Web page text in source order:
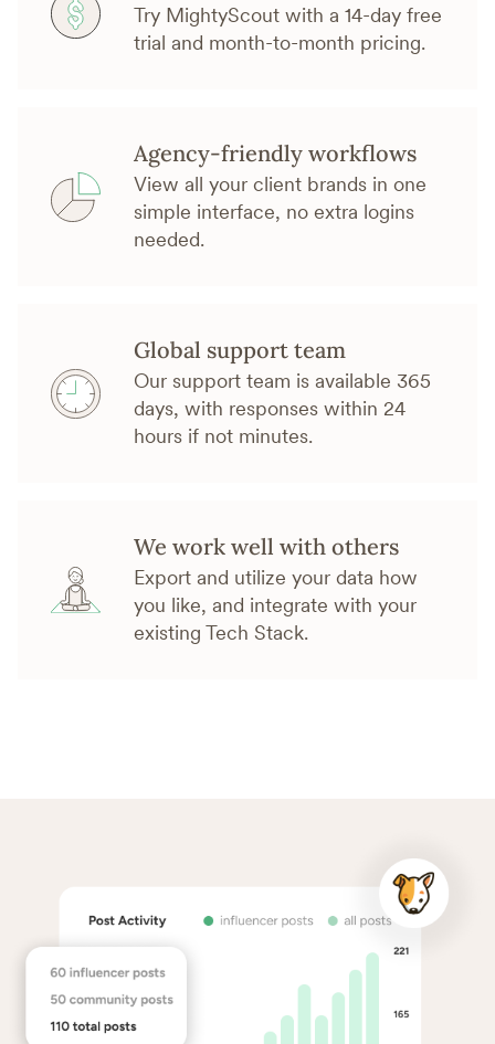
Try MightyScout with a 14-day free
trial and month-to-month pricing.
Agency-friendly workflows
View all your client brands in one
simple interface, no extra logins
needed.
Global support team
Our support team is available 365
days, with responses within 24
hours if not minutes.
We work well with others
Export and utilize your data how
you like, and integrate with your
existing Tech Stack.